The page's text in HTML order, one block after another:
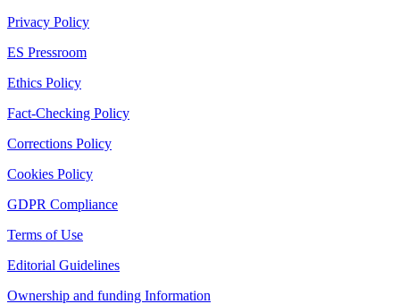
Privacy Policy
ES Pressroom
Ethics Policy
Fact-Checking Policy
Corrections Policy
Cookies Policy
GDPR Compliance
Terms of Use
Editorial Guidelines
Ownership and funding Information